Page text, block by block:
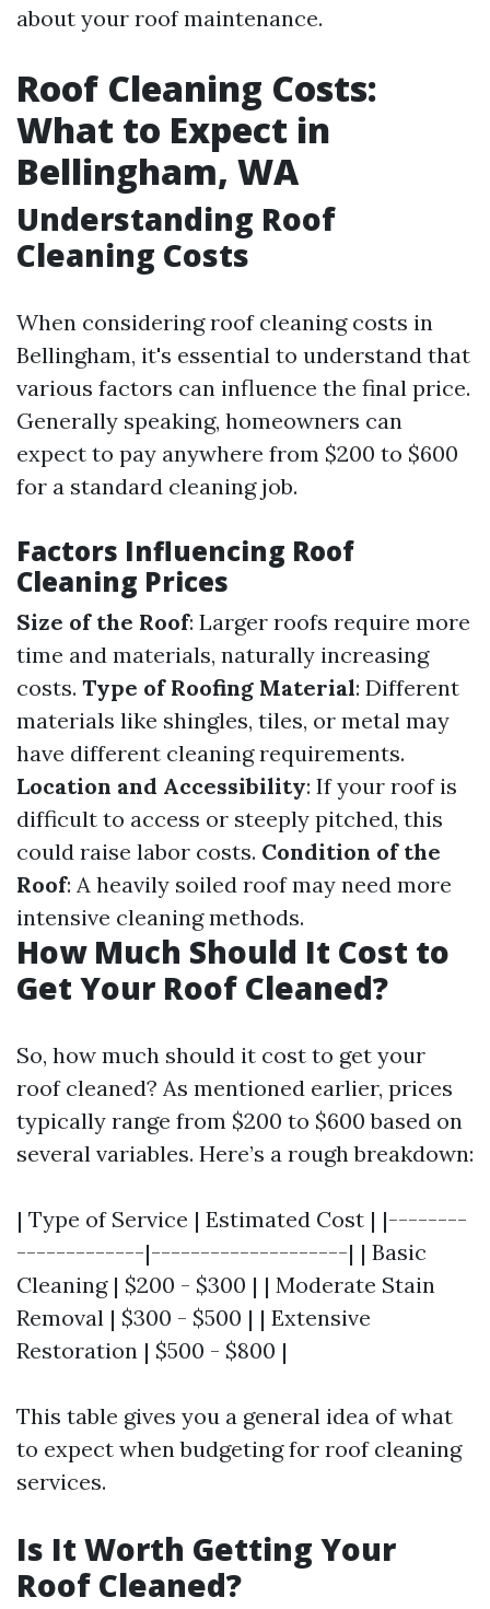
about your roof maintenance.
Roof Cleaning Costs:
What to Expect in
Bellingham, WA
Understanding Roof
Cleaning Costs
When considering roof cleaning costs in
Bellingham, it's essential to understand that
various factors can influence the final price.
Generally speaking, homeowners can
expect to pay anywhere from $200 to $600
for a standard cleaning job.
Factors Influencing Roof
Cleaning Prices
Size of the Roof: Larger roofs require more
time and materials, naturally increasing
costs. Type of Roofing Material: Different
materials like shingles, tiles, or metal may
have different cleaning requirements.
Location and Accessibility: If your roof is
difficult to access or steeply pitched, this
could raise labor costs. Condition of the
Roof: A heavily soiled roof may need more
intensive cleaning methods.
How Much Should It Cost to
Get Your Roof Cleaned?
So, how much should it cost to get your
roof cleaned? As mentioned earlier, prices
typically range from $200 to $600 based on
several variables. Here’s a rough breakdown:
| Type of Service | Estimated Cost | |--------
-------------|--------------------| | Basic
Cleaning | $200 - $300 | | Moderate Stain
Removal | $300 - $500 | | Extensive
Restoration | $500 - $800 |
This table gives you a general idea of what
to expect when budgeting for roof cleaning
services.
Is It Worth Getting Your
Roof Cleaned?